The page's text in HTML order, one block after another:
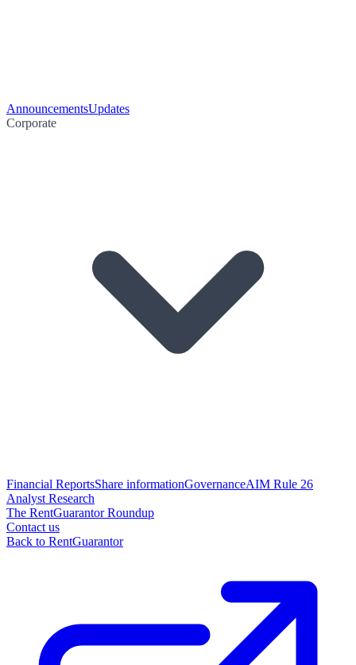
AnnouncementsUpdates
Corporate
Financial ReportsShare informationGovernanceAIM Rule 26
Analyst Research
The RentGuarantor Roundup
Contact us
Back to RentGuarantor